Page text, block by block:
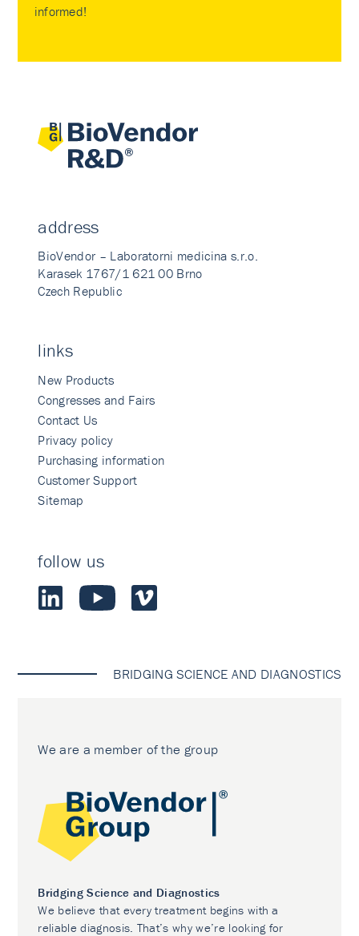
informed!
address
BioVendor – Laboratorni medicina s.r.o.
Karasek 1767/1 621 00 Brno
Czech Republic
links
New Products
Congresses and Fairs
Contact Us
Privacy policy
Purchasing information
Customer Support
Sitemap
follow us
BRIDGING SCIENCE AND DIAGNOSTICS
We are a member of the group
Bridging Science and Diagnostics
We believe that every treatment begins with a
reliable diagnosis. That’s why we’re looking for